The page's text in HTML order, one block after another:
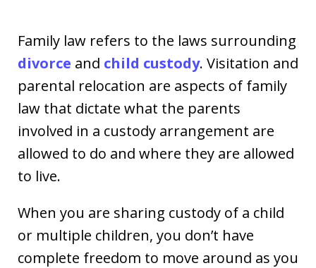
Family law refers to the laws surrounding
divorce and child custody. Visitation and
parental relocation are aspects of family
law that dictate what the parents
involved in a custody arrangement are
allowed to do and where they are allowed
to live.
When you are sharing custody of a child
or multiple children, you don’t have
complete freedom to move around as you